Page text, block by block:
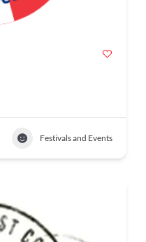
Festivals and Events